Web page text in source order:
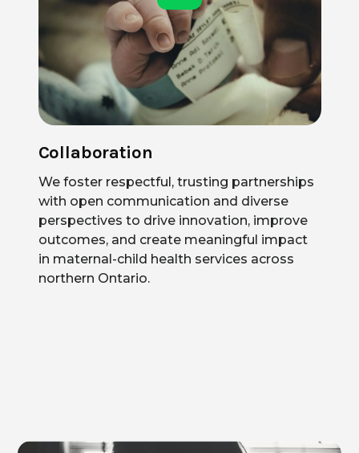
Collaboration
We foster respectful, trusting partnerships
with open communication and diverse
perspectives to drive innovation, improve
outcomes, and create meaningful impact
in maternal-child health services across
northern Ontario.